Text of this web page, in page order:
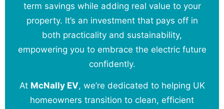
term savings while adding real value to your
property. It’s an investment that pays off in
both practicality and sustainability,
empowering you to embrace the electric future
confidently.
At McNally EV, we’re dedicated to helping UK
homeowners transition to clean, efficient